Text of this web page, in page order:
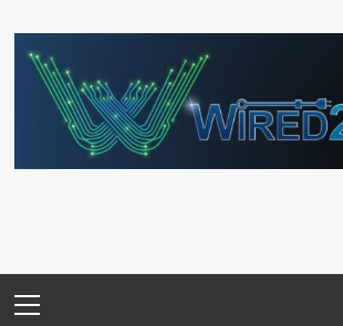
to
content
Menu